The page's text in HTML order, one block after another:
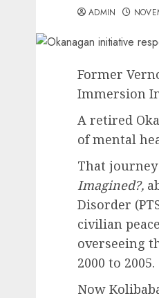
ADMIN
Former
Immersion
A retired
of mental
That
Imagined?,
Disorder
civilian
overseeing
2000 to 2005.
Now